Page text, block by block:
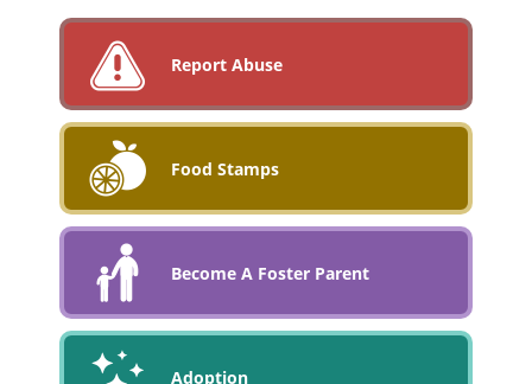
Report Abuse
Food Stamps
Become A Foster Parent
Adoption